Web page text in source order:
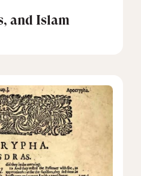
and Islam